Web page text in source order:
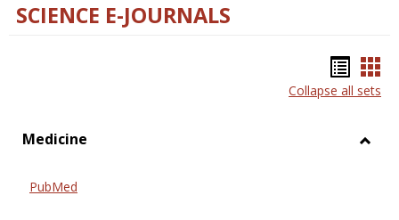
SCIENCE E-JOURNALS
list
Collapse all sets
Medicine
PubMed